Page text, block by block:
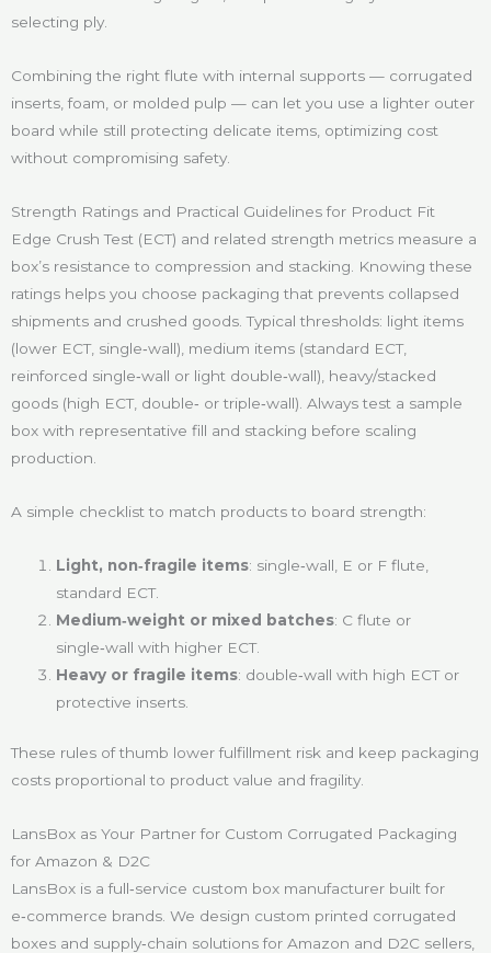
selecting ply.
Combining the right flute with internal supports — corrugated
inserts, foam, or molded pulp — can let you use a lighter outer
board while still protecting delicate items, optimizing cost
without compromising safety.
Strength Ratings and Practical Guidelines for Product Fit
Edge Crush Test (ECT) and related strength metrics measure a
box’s resistance to compression and stacking. Knowing these
ratings helps you choose packaging that prevents collapsed
shipments and crushed goods. Typical thresholds: light items
(lower ECT, single‑wall), medium items (standard ECT,
reinforced single‑wall or light double‑wall), heavy/stacked
goods (high ECT, double‑ or triple‑wall). Always test a sample
box with representative fill and stacking before scaling
production.
A simple checklist to match products to board strength:
Light, non‑fragile items: single‑wall, E or F flute,
standard ECT.
Medium‑weight or mixed batches: C flute or
single‑wall with higher ECT.
Heavy or fragile items: double‑wall with high ECT or
protective inserts.
These rules of thumb lower fulfillment risk and keep packaging
costs proportional to product value and fragility.
LansBox as Your Partner for Custom Corrugated Packaging
for Amazon & D2C
LansBox is a full‑service custom box manufacturer built for
e‑commerce brands. We design custom printed corrugated
boxes and supply‑chain solutions for Amazon and D2C sellers,